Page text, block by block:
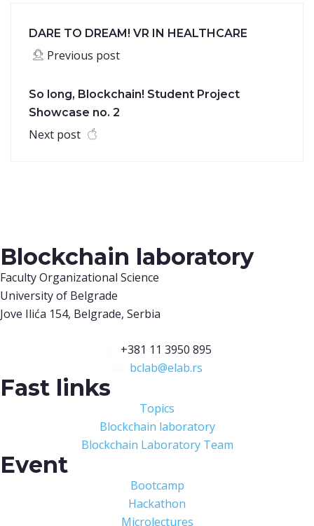
DARE TO DREAM! VR IN HEALTHCARE
Previous post
So long, Blockchain! Student Project
Showcase no. 2
Next post
Blockchain laboratory
Faculty Organizational Science
University of Belgrade
Jove Ilića 154, Belgrade, Serbia
+381 11 3950 895
bclab@elab.rs
Fast links
Topics
Blockchain laboratory
Blockchain Laboratory Team
Event
Bootcamp
Hackathon
Microlectures